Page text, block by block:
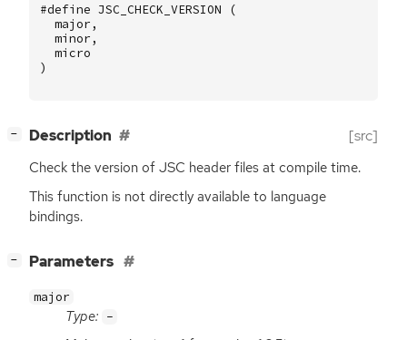
#define JSC_CHECK_VERSION (
major ,
minor ,
micro
)
− Description [src]
Check the version of JSC header files at compile time.
This function is not directly available to language
bindings.
− Parameters
major
Type: -